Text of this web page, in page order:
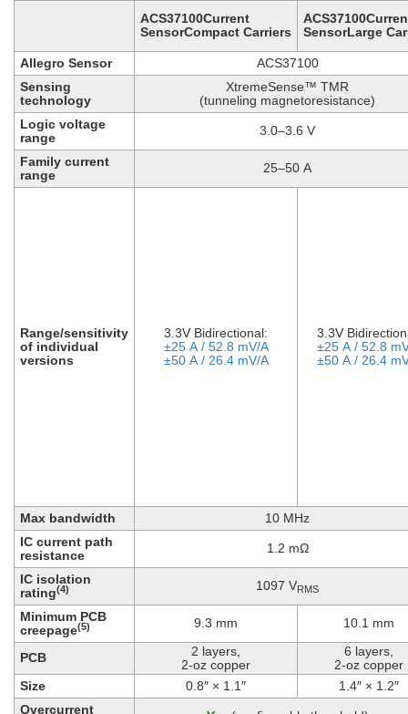
ACS37100Current
SensorCompact Carriers
SensorLarge
Allegro Sensor
ACS37100
Sensing
technology
XtremeSense™ TMR
(tunneling magnetoresistance)
Logic voltage
range
3.0–3.6 V
Family current
range
25–50 A
Range/sensitivity
of individual
versions
3.3V Bidirectional:
±25 A / 52.8 mV/A
±50 A / 26.4 mV/A
3.3V
±25 A / 52.8
±50 A / 26.4
Max bandwidth
10 MHz
IC current path
resistance
1.2 mΩ
IC isolation
rating(4) 1097 VRMS
Minimum PCB
creepage(5) 9.3 mm 10.1 mm
PCB
2 layers,
2-oz copper
6 layers,
2-oz copper
Size
0.8″ × 1.1″
1.4″ × 1.2″
Overcurrent